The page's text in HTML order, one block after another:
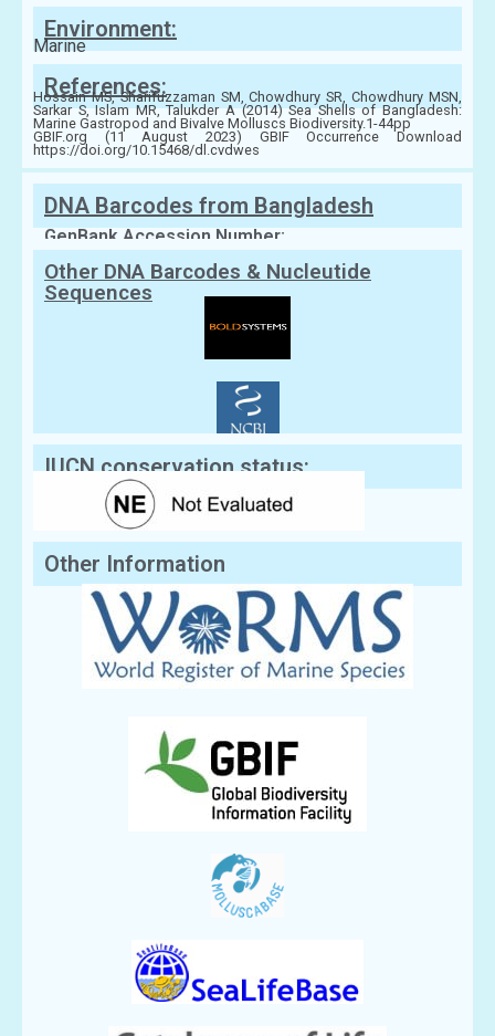
Environment:
Marine
References:
Hossain MS, Sharifuzzaman SM, Chowdhury SR, Chowdhury MSN,
Sarkar S, Islam MR, Talukder A (2014) Sea Shells of Bangladesh:
Marine Gastropod and Bivalve Molluscs Biodiversity.1-44pp
GBIF.org (11 August 2023) GBIF Occurrence Download
https://doi.org/10.15468/dl.cvdwes
DNA Barcodes from Bangladesh
GenBank Accession Number:
Other DNA Barcodes & Nucleutide
Sequences
IUCN conservation status:
Other Information